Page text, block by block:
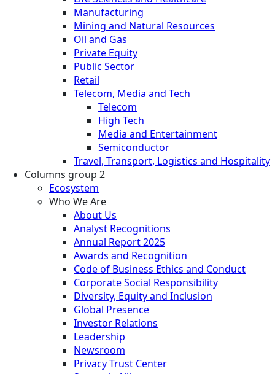
Manufacturing
Mining and Natural Resources
Oil and Gas
Private Equity
Public Sector
Retail
Telecom, Media and Tech
Telecom
High Tech
Media and Entertainment
Semiconductor
Travel, Transport, Logistics and Hospitality
Columns group 2
Ecosystem
Who We Are
About Us
Analyst Recognitions
Annual Report 2025
Awards and Recognition
Code of Business Ethics and Conduct
Corporate Social Responsibility
Diversity, Equity and Inclusion
Global Presence
Investor Relations
Leadership
Newsroom
Privacy Trust Center